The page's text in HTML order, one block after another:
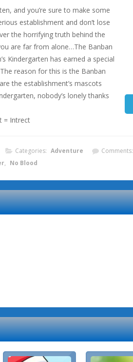
and you’re sure to make some
establishment and don’t lose
the horrifying truth behind the
are far from alone…The Banban
Kindergarten has earned a special
reason for this is the Banban
the establishment’s mascots
nobody’s lonely thanks
= Intrect
Categories: Adventure Comments:
, No Blood